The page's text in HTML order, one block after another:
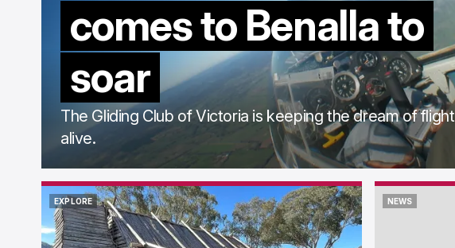
comes to Benalla to
soar
The Gliding Club of Victoria is keeping the dream of flight
alive.
EXPLORE
EXPLORE
NEWS